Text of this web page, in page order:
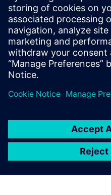
Jörg Vocke
Chief Executive Officer
Dr. Patrik Dresen
Chief Financial Officer
Siemens Real Estate (SRE)